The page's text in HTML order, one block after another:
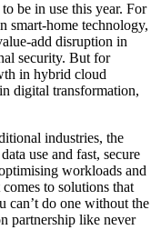
be in use this year. For
smart-home technology,
add disruption in
security. But for
in hybrid cloud
digital transformation,
industries, the
use and fast, secure
workloads and
to solutions that
can’t do one without the
partnership like never